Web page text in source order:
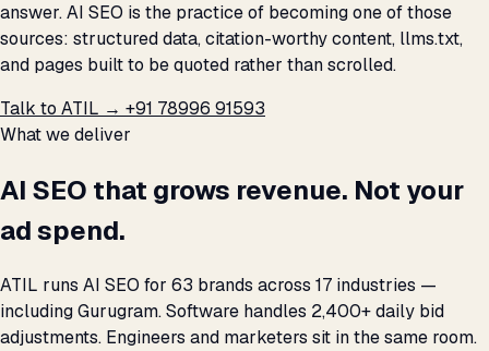
answer. AI SEO is the practice of becoming one of those
sources: structured data, citation-worthy content, llms.txt,
and pages built to be quoted rather than scrolled.
Talk to ATIL → +91 78996 91593
What we deliver
AI SEO that grows revenue. Not your
ad spend.
ATIL runs AI SEO for 63 brands across 17 industries —
including Gurugram. Software handles 2,400+ daily bid
adjustments. Engineers and marketers sit in the same room.